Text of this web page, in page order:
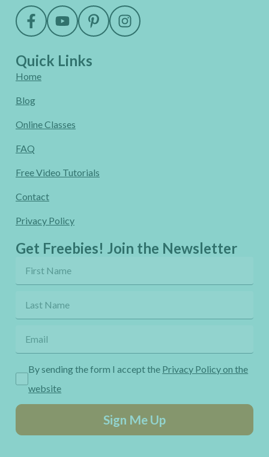
Quick Links
Home
Blog
Online Classes
FAQ
Free Video Tutorials
Contact
Privacy Policy
Get Freebies! Join the Newsletter
By sending the form I accept the Privacy Policy on the
website
Sign Me Up